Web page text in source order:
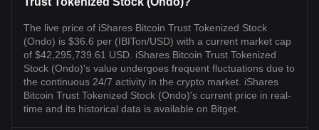
The live price of iShares Bitcoin Trust Tokenized Stock
(Ondo) is $36.6 per (IBITon/USD) with a current market cap
of $42,295,739.61 USD. iShares Bitcoin Trust Tokenized
Stock (Ondo)'s value undergoes frequent fluctuations due to
the continuous 24/7 activity in the crypto market. iShares
Bitcoin Trust Tokenized Stock (Ondo)'s current price in real-
time and its historical data is available on Bitget.